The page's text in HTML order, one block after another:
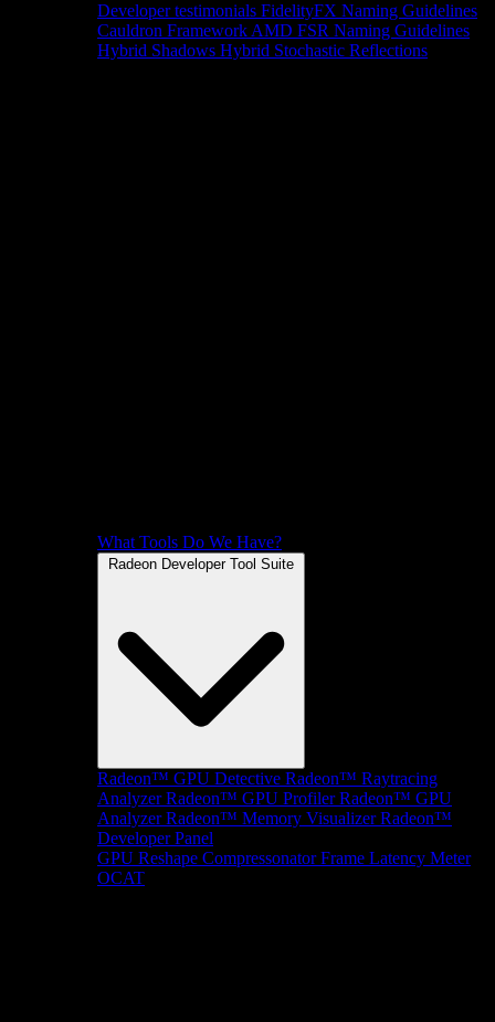
Developer testimonials FidelityFX Naming Guidelines
Cauldron Framework AMD FSR Naming Guidelines
Hybrid Shadows Hybrid Stochastic Reflections
What Tools Do We Have?
Radeon Developer Tool Suite
Radeon™ GPU Detective Radeon™ Raytracing
Analyzer Radeon™ GPU Profiler Radeon™ GPU
Analyzer Radeon™ Memory Visualizer Radeon™
Developer Panel
GPU Reshape Compressonator Frame Latency Meter
OCAT